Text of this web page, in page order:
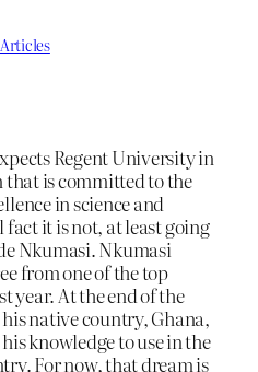
Articles
Regent University in
is committed to the
in science and
it is not, at least going
Nkumasi. Nkumasi
from one of the top
year. At the end of the
native country, Ghana,
knowledge to use in the
For now, that dream is